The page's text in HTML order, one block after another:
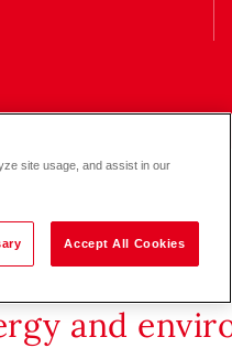
and
site usage, and assist in our
Accept All Cookies